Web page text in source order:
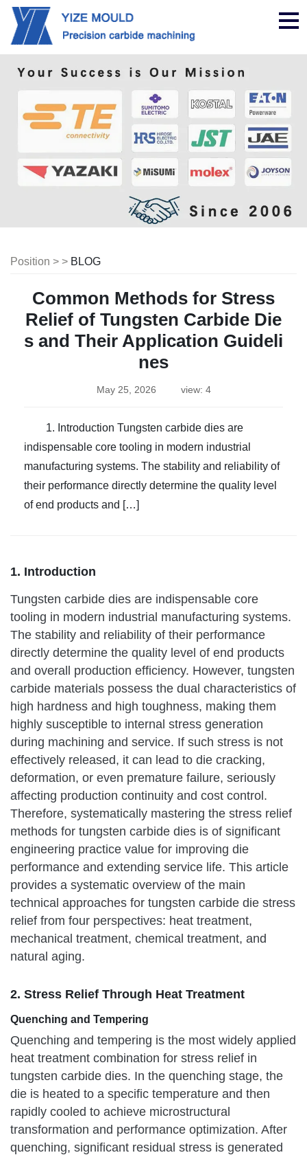
Position > > BLOG
Common Methods for Stress
Relief of Tungsten Carbide Die
s and Their Application Guideli
nes
May 25, 2026 view: 4
1. Introduction Tungsten carbide dies are
indispensable core tooling in modern industrial
manufacturing systems. The stability and reliability of
their performance directly determine the quality level
of end products and […]
1. Introduction
Tungsten carbide dies are indispensable core
tooling in modern industrial manufacturing systems.
The stability and reliability of their performance
directly determine the quality level of end products
and overall production efficiency. However, tungsten
carbide materials possess the dual characteristics of
high hardness and high toughness, making them
highly susceptible to internal stress generation
during machining and service. If such stress is not
effectively released, it can lead to die cracking,
deformation, or even premature failure, seriously
affecting production continuity and cost control.
Therefore, systematically mastering the stress relief
methods for tungsten carbide dies is of significant
engineering practice value for improving die
performance and extending service life. This article
provides a systematic overview of the main
technical approaches for tungsten carbide die stress
relief from four perspectives: heat treatment,
mechanical treatment, chemical treatment, and
natural aging.
2. Stress Relief Through Heat Treatment
Quenching and Tempering
Quenching and tempering is the most widely applied
heat treatment combination for stress relief in
tungsten carbide dies. In the quenching stage, the
die is heated to a specific temperature and then
rapidly cooled to achieve microstructural
transformation and performance optimization. After
quenching, significant residual stress is generated